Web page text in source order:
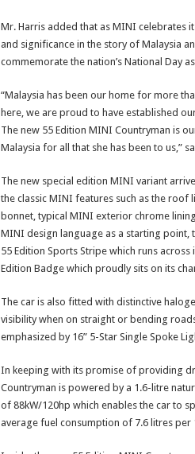
Mr. Harris added that as MINI celebrates
and significance in the story of Malaysia
commemorate the nation’s National Day
“Malaysia has been our home for more
here, we are proud to have established
The new 55 Edition MINI Countryman is
Malaysia for all that she has been to us,”
The new special edition MINI variant
the classic MINI features such as the
bonnet, typical MINI exterior chrome
MINI design language as a starting point,
55 Edition Sports Stripe which runs
Edition Badge which proudly sits on its
The car is also fitted with distinctive
visibility when on straight or bending
emphasized by 16” 5-Star Single Spoke
In keeping with its promise of providing
Countryman is powered by a 1.6-litre
of 88kW/120hp which enables the car to
average fuel consumption of 7.6 litres per